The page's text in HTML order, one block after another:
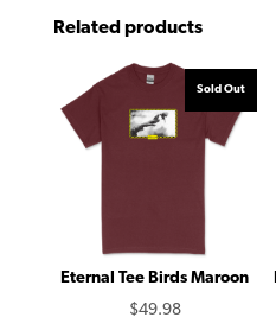
Related products
Sold Out
Eternal Tee Birds Maroon
$49.98